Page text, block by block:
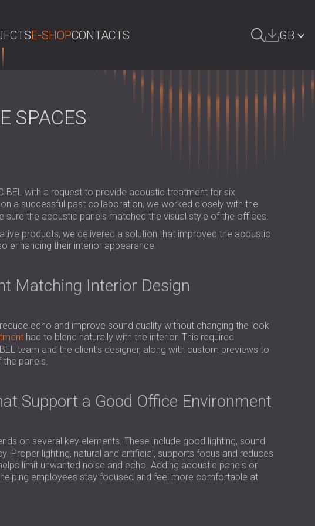
E-SHOPCONTACTS GB
POLAND | PL
FINLAND | FI
SPACES
with a request to provide acoustic treatment for six
on a successful past collaboration, we worked closely with the
sure the acoustic panels matched the visual style of the offices.
products, we delivered a solution that improved the acoustic
enhancing their interior appearance.
Matching Interior Design
echo and improve sound quality without changing the look
had to blend naturally with the interior. This required
team and the client’s designer, along with custom previews to
panels.
Support a Good Office Environment
on several key elements. These include good lighting, sound
Proper lighting, natural and artificial, supports focus and reduces
limit unwanted noise and echo. Adding acoustic panels or
employees stay focused and feel more comfortable at